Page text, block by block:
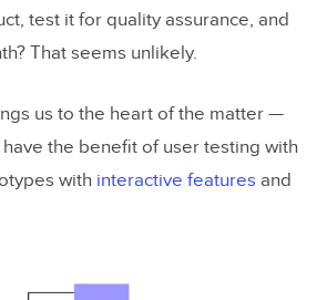
test it for quality assurance, and
That seems unlikely.
us to the heart of the matter —
the benefit of user testing with
with interactive features and